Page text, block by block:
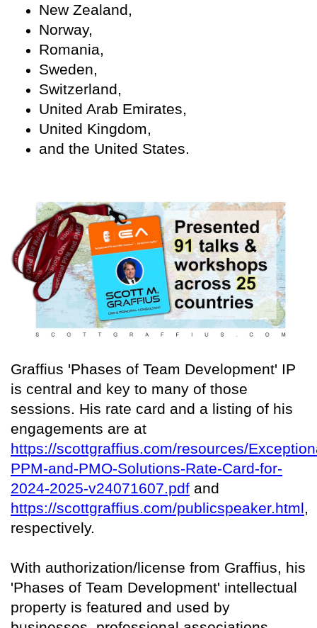
New Zealand,
Norway,
Romania,
Sweden,
Switzerland,
United Arab Emirates,
United Kingdom,
and the United States.
Graffius 'Phases of Team Development' IP
is central and key to many of those
sessions. His rate card and a listing of his
engagements are at
https://scottgraffius.com/resources/
PPM-and-PMO-Solutions-Rate-Card-for-
2024-2025-v24071607.pdf and
https://scottgraffius.com/publicspeaker.html,
respectively.
With authorization/license from Graffius, his
'Phases of Team Development' intellectual
property is featured and used by